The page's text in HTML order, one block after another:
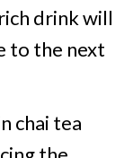
drink will
to the next
chai tea